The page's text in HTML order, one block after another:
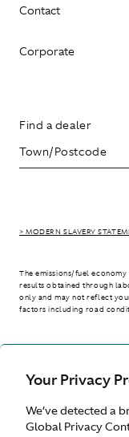
Your Privacy
We’ve detected a
Global Privacy
Contact
Corporate
Find a dealer
> MODERN SLAVERY
The emissions/fuel
results obtained through
only and may not reflect
factors including road